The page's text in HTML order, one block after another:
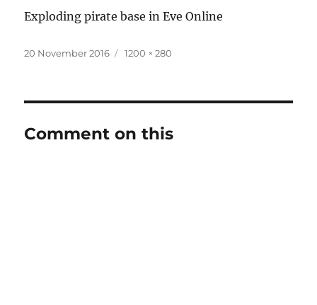
Exploding pirate base in Eve Online
Posted
20 November 2016
Full
1200 × 280
Comment on this